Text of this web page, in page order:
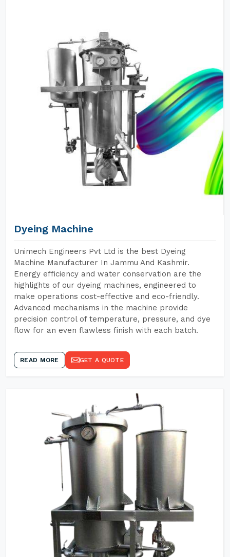
Dyeing Machine
Unimech Engineers Pvt Ltd is the best Dyeing
Machine Manufacturer In Jammu And Kashmir.
Energy efficiency and water conservation are the
highlights of our dyeing machines, engineered to
make operations cost-effective and eco-friendly.
Advanced mechanisms in the machine provide
precision control of temperature, pressure, and dye
flow for an even flawless finish with each batch.
READ MORE GET A QUOTE